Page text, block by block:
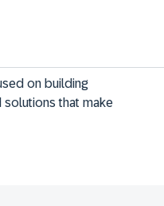
on building
solutions that make